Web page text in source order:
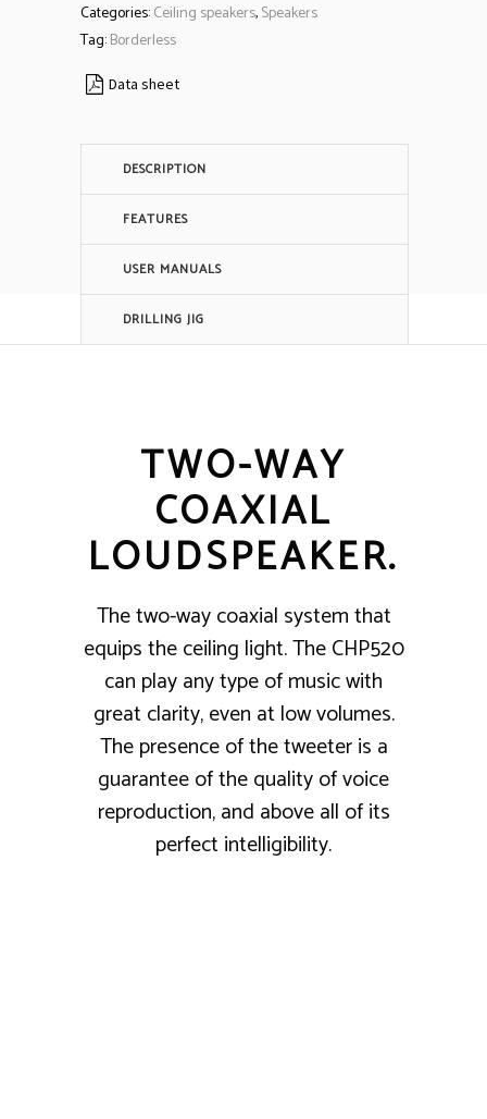
Categories:Ceiling speakers,Speakers
Tag:Borderless
Data sheet
DESCRIPTION
FEATURES
USER MANUALS
DRILLING JIG
TWO-WAY
COAXIAL
LOUDSPEAKER.
The two-way coaxial system that
equips the ceiling light. The CHP520
can play any type of music with
great clarity, even at low volumes.
The presence of the tweeter is a
guarantee of the quality of voice
reproduction, and above all of its
perfect intelligibility.